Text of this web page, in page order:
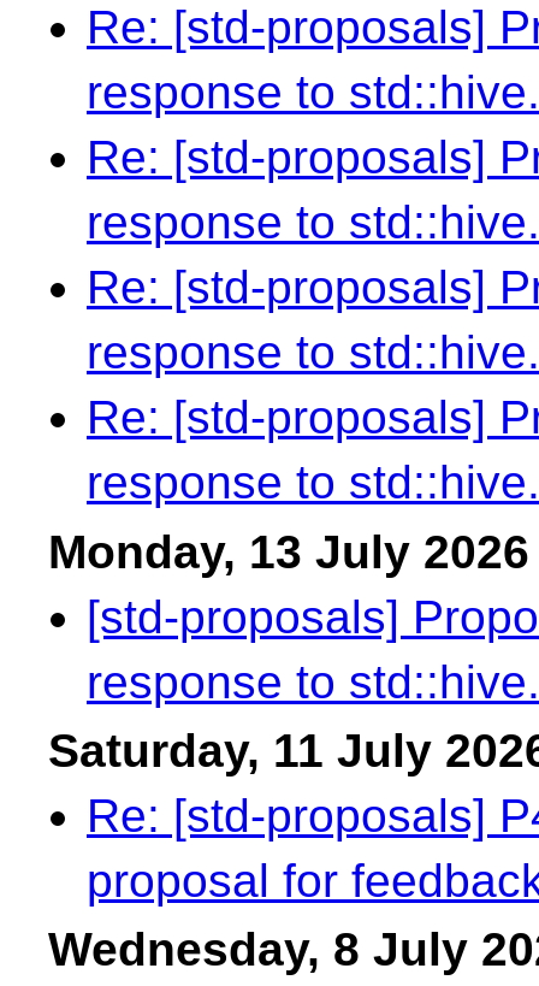
Re: [std-proposals]
response to std::hive.
Re: [std-proposals]
response to std::hive.
Re: [std-proposals]
response to std::hive.
Re: [std-proposals]
response to std::hive.
Monday, 13 July 2026
[std-proposals]
response to std::hive.
Saturday, 11 July
Re: [std-proposals]
proposal for
Wednesday, 8 July